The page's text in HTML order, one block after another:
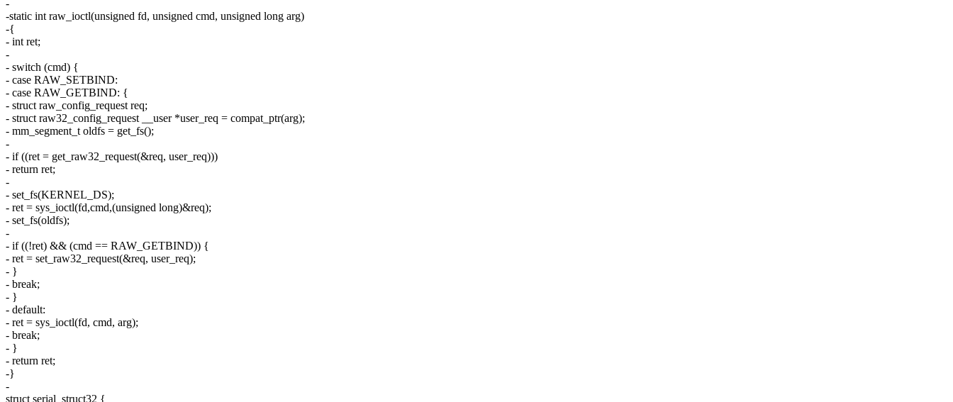
-
-static int raw_ioctl(unsigned fd, unsigned cmd, unsigned long arg)
-{
- int ret;
-
- switch (cmd) {
- case RAW_SETBIND:
- case RAW_GETBIND: {
- struct raw_config_request req;
- struct raw32_config_request __user *user_req = compat_ptr(arg);
- mm_segment_t oldfs = get_fs();
-
- if ((ret = get_raw32_request(&req, user_req)))
- return ret;
-
- set_fs(KERNEL_DS);
- ret = sys_ioctl(fd,cmd,(unsigned long)&req);
- set_fs(oldfs);
-
- if ((!ret) && (cmd == RAW_GETBIND)) {
- ret = set_raw32_request(&req, user_req);
- }
- break;
- }
- default:
- ret = sys_ioctl(fd, cmd, arg);
- break;
- }
- return ret;
-}
-
struct serial_struct32 {